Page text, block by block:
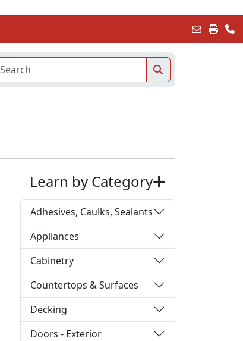
Learn by Category
Adhesives, Caulks, Sealants
Appliances
Cabinetry
Countertops & Surfaces
Decking
Doors - Exterior